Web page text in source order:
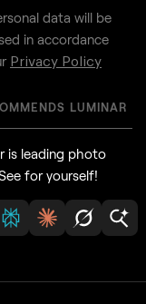
data will be
in accordance
Privacy Policy
LUMINAR
is leading photo
for yourself!